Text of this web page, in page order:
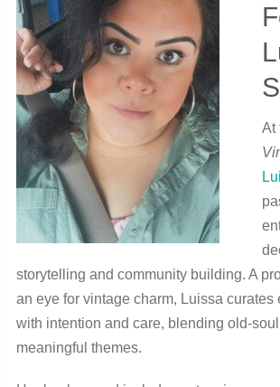
At
storytelling and community building. A
an eye for vintage charm, Luissa curates
with intention and care, blending old-
meaningful themes.